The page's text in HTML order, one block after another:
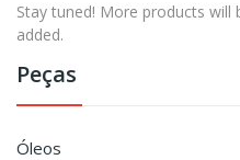
Peças
Óleos
Stay tuned! More products will
added.